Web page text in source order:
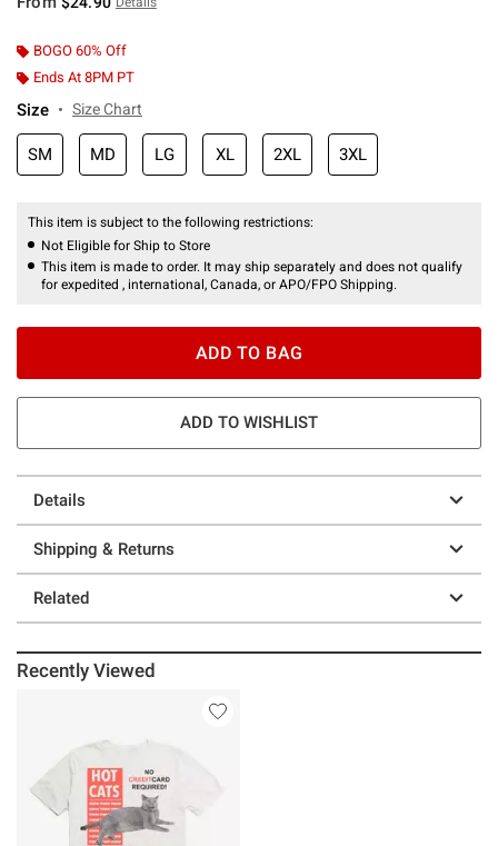
BOGO 60% Off
Ends At 8PM PT
Size Size Chart
SM MD LG XL 2XL 3XL
This item is subject to the following restrictions:
Not Eligible for Ship to Store
This item is made to order. It may ship separately and does not qualify
for expedited , international, Canada, or APO/FPO Shipping.
ADD TO BAG
ADD TO WISHLIST
Details
Shipping & Returns
Related
Recently Viewed